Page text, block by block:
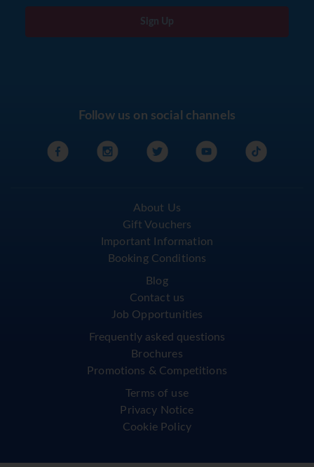
Sign Up
Follow us on social channels
About Us
Gift Vouchers
Important Information
Booking Conditions
Blog
Contact us
Job Opportunities
Frequently asked questions
Brochures
Promotions & Competitions
Terms of use
Privacy Notice
Cookie Policy